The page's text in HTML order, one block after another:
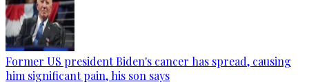
Former US president Biden's cancer has spread, causing
him significant pain, his son says